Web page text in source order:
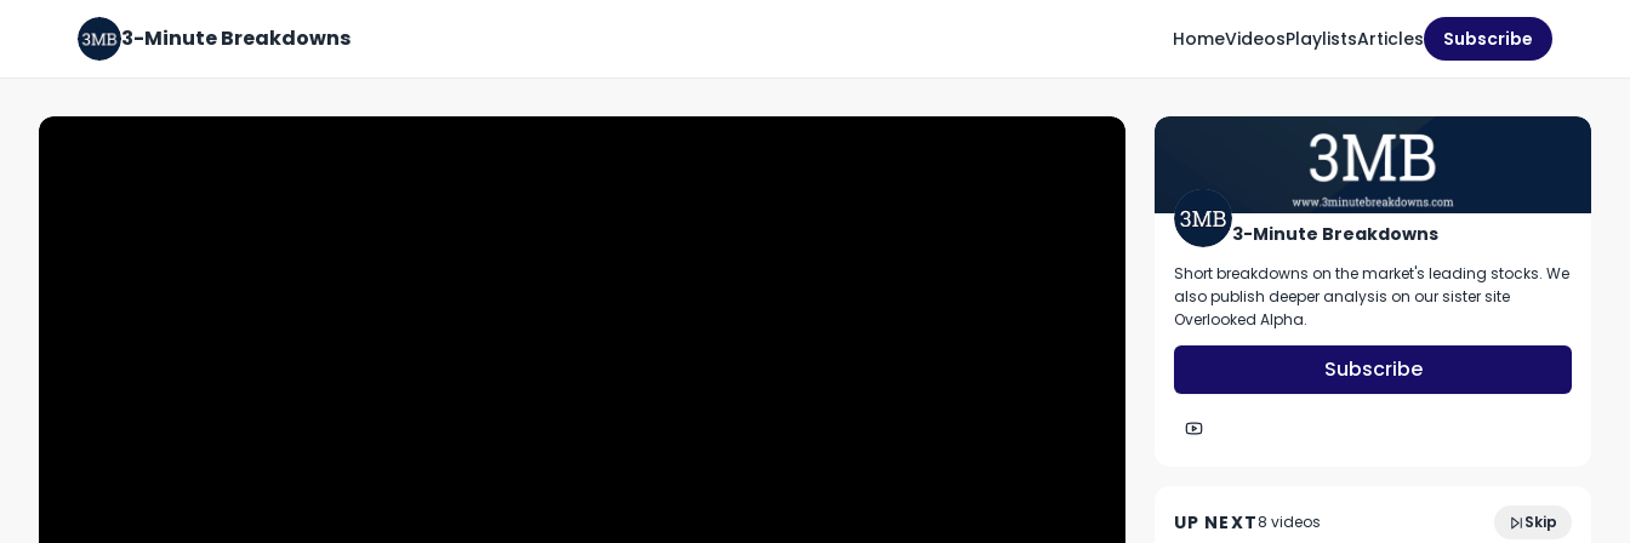
3-Minute Breakdowns HomeVideosPlaylistsArticles Subscribe
3-Minute Breakdowns
Short breakdowns on the market's leading stocks. We
also publish deeper analysis on our sister site
Overlooked Alpha.
Subscribe
UP NEXT8 videos Skip
December 2022